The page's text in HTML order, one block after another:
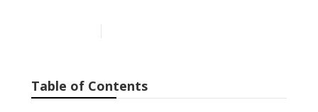
Table of Contents